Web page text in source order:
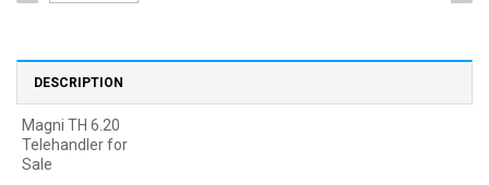
DESCRIPTION
Magni TH 6.20
Telehandler for
Sale